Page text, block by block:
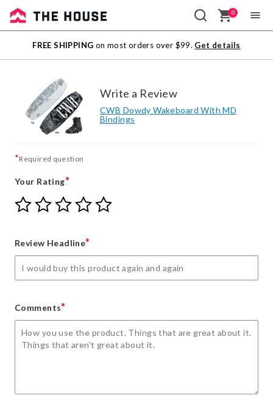
Sale
Outlet
0
FREE SHIPPING on most orders over $99. Get details
Write a Review
CWB Dowdy Wakeboard With MD
Bindings
*Required question
Your Rating*
Give
Your
star
Give
Your
stars
Give
Your
stars
Give
Your
stars
Give
Review Headline*
Comments*